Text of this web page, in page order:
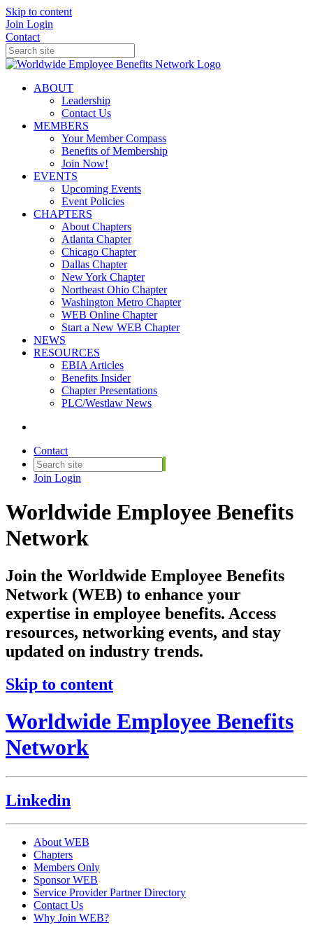
Skip to content
Join Login
Contact
ABOUT
Leadership
Contact Us
MEMBERS
Your Member Compass
Benefits of Membership
Join Now!
EVENTS
Upcoming Events
Event Policies
CHAPTERS
About Chapters
Atlanta Chapter
Chicago Chapter
Dallas Chapter
New York Chapter
Northeast Ohio Chapter
Washington Metro Chapter
WEB Online Chapter
Start a New WEB Chapter
NEWS
RESOURCES
EBIA Articles
Benefits Insider
Chapter Presentations
PLC/Westlaw News
Contact
Join Login
Worldwide Employee Benefits
Network
Join the Worldwide Employee Benefits
Network (WEB) to enhance your
expertise in employee benefits. Access
resources, networking events, and stay
updated on industry trends.
Skip to content
Worldwide Employee Benefits
Network
Linkedin
About WEB
Chapters
Members Only
Sponsor WEB
Service Provider Partner Directory
Contact Us
Why Join WEB?